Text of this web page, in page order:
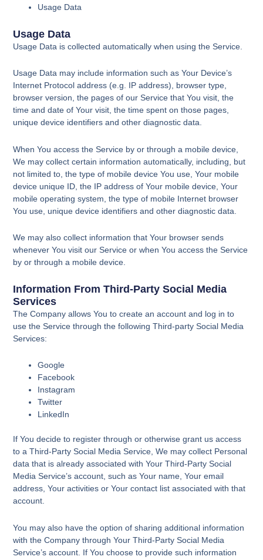
Usage Data
Usage Data
Usage Data is collected automatically when using the Service.
Usage Data may include information such as Your Device’s
Internet Protocol address (e.g. IP address), browser type,
browser version, the pages of our Service that You visit, the
time and date of Your visit, the time spent on those pages,
unique device identifiers and other diagnostic data.
When You access the Service by or through a mobile device,
We may collect certain information automatically, including, but
not limited to, the type of mobile device You use, Your mobile
device unique ID, the IP address of Your mobile device, Your
mobile operating system, the type of mobile Internet browser
You use, unique device identifiers and other diagnostic data.
We may also collect information that Your browser sends
whenever You visit our Service or when You access the Service
by or through a mobile device.
Information From Third-Party Social Media
Services
The Company allows You to create an account and log in to
use the Service through the following Third-party Social Media
Services:
Google
Facebook
Instagram
Twitter
LinkedIn
If You decide to register through or otherwise grant us access
to a Third-Party Social Media Service, We may collect Personal
data that is already associated with Your Third-Party Social
Media Service’s account, such as Your name, Your email
address, Your activities or Your contact list associated with that
account.
You may also have the option of sharing additional information
with the Company through Your Third-Party Social Media
Service’s account. If You choose to provide such information